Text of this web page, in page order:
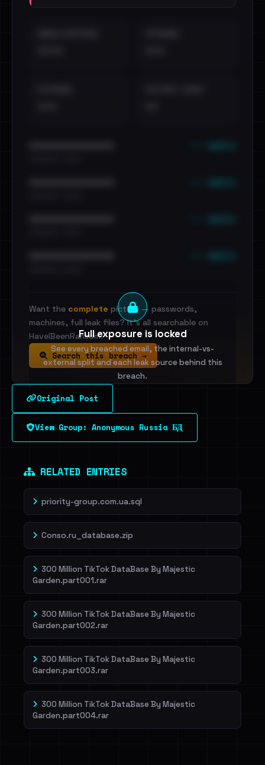
Full exposure is locked
See every breached email, the internal-vs-
external split and each leak source behind this
breach.
Sign in to unlock
Dig deeper on HaveIBeenRansom →
Want the complete picture — passwords,
machines, full leak files? It's all searchable on
HaveIBeenRansom.
Search this breach →
Original Post
View Group: Anonymous Russia БД
RELATED ENTRIES
priority-group.com.ua.sql
Conso.ru_database.zip
300 Million TikTok DataBase By Majestic
Garden.part001.rar
300 Million TikTok DataBase By Majestic
Garden.part002.rar
300 Million TikTok DataBase By Majestic
Garden.part003.rar
300 Million TikTok DataBase By Majestic
Garden.part004.rar